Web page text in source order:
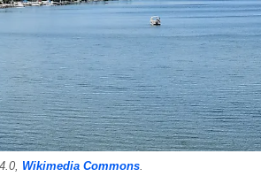
Wikimedia Commons.